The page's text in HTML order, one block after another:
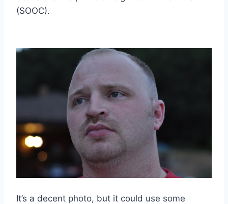
(SOOC).
It’s a decent photo, but it could use some